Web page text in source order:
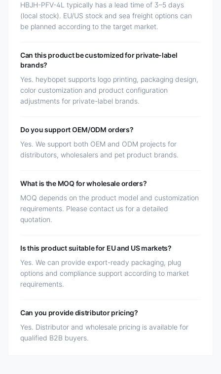
HBJH-PFV-4L typically has a lead time of 3–5 days
(local stock). EU/US stock and sea freight options can
be planned according to the target market.
Can this product be customized for private-label
brands?
Yes. heybopet supports logo printing, packaging design,
color customization and product configuration
adjustments for private-label brands.
Do you support OEM/ODM orders?
Yes. We support both OEM and ODM projects for
distributors, wholesalers and pet product brands.
What is the MOQ for wholesale orders?
MOQ depends on the product model and customization
requirements. Please contact us for a detailed
quotation.
Is this product suitable for EU and US markets?
Yes. We can provide export-ready packaging, plug
options and compliance support according to market
requirements.
Can you provide distributor pricing?
Yes. Distributor and wholesale pricing is available for
qualified B2B buyers.